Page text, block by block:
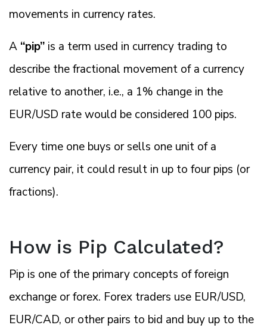
movements in currency rates.
A “pip” is a term used in currency trading to
describe the fractional movement of a currency
relative to another, i.e., a 1% change in the
EUR/USD rate would be considered 100 pips.
Every time one buys or sells one unit of a
currency pair, it could result in up to four pips (or
fractions).
How is Pip Calculated?
Pip is one of the primary concepts of foreign
exchange or forex. Forex traders use EUR/USD,
EUR/CAD, or other pairs to bid and buy up to the